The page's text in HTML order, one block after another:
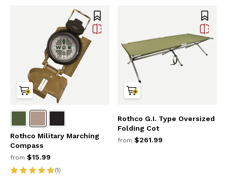
Rothco Military Marching
Compass
from $15.99
(1)
Rothco G.I. Type Oversized
Folding Cot
from $261.99